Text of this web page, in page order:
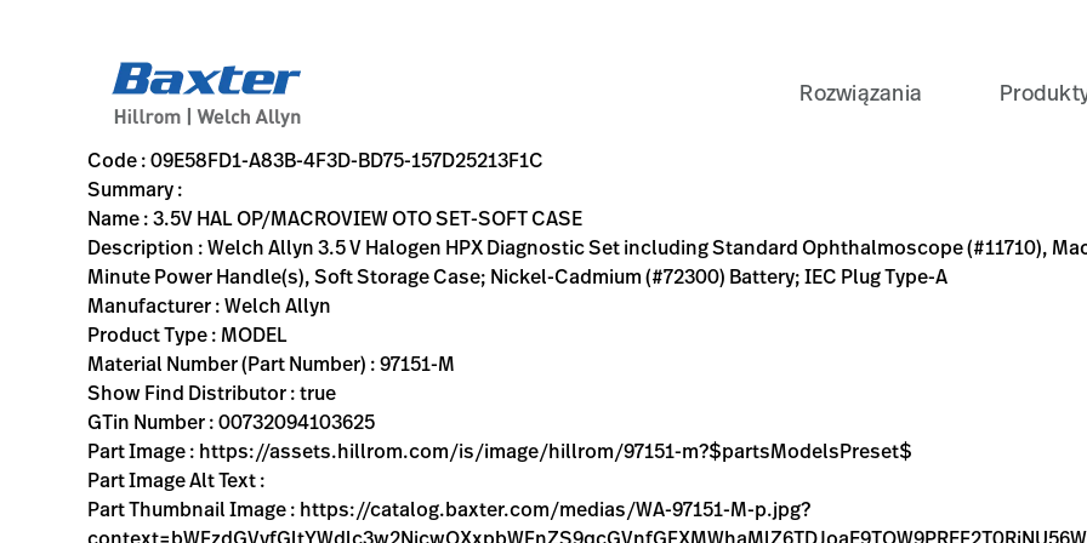
Rozwiązania
09E58FD1-A83B-4F3D-BD75-157D25213F1C
Welch Allyn 3.5 V Halogen HPX Diagnostic Set including Standard Ophthalmoscope (#11710), MacroView Otoscope
00732094103625
3.5V HAL OP/MACROVIEW OTO SET-SOFT CASE
ONE YEAR WARRANTY
Welch Allyn
OBSOLETE
https://assets.hillrom.com/is/image/hillrom/97151-m?$partsModelsPreset$
https://rental.hillrom.com/rental/en09E58FD1-A83B-4F3D-BD75-157D25213F1C
https://catalog.baxter.eu/pl/pl/Web-Channel/3-5V-HAL-OP-MACROVIEW-OTO-SET-SOFT-CASE/p/09E58FD1-A83B-
CA26069D-67D5-4040-9D12-B97C81243B05
https://catalog.baxter.com/medias/WA-97151-M-
https://catalog.baxter.com/medias/WA-97151-M-
Code : 09E58FD1-A83B-4F3D-BD75-157D25213F1C
Summary :
Name : 3.5V HAL OP/MACROVIEW OTO SET-SOFT CASE
Description : Welch Allyn 3.5 V Halogen HPX Diagnostic Set including Standard Ophthalmoscope (#11710),
Minute Power Handle(s), Soft Storage Case; Nickel-Cadmium (#72300) Battery; IEC Plug Type-A
Manufacturer : Welch Allyn
Product Type : MODEL
Material Number (Part Number) : 97151-M
Show Find Distributor : true
GTin Number : 00732094103625
Part Image : https://assets.hillrom.com/is/image/hillrom/97151-m?$partsModelsPreset$
Part Image Alt Text :
Part Thumbnail Image : https://catalog.baxter.com/medias/WA-97151-M-p.jpg?